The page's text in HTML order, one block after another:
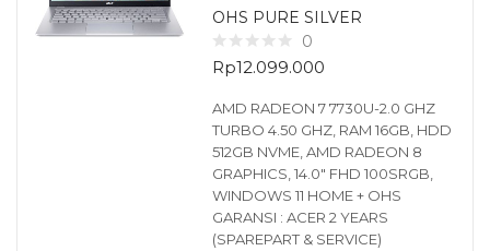
OHS PURE SILVER
0
Rp12.099.000
AMD RADEON 7 7730U-2.0 GHZ
TURBO 4.50 GHZ, RAM 16GB, HDD
512GB NVME, AMD RADEON 8
GRAPHICS, 14.0″ FHD 100SRGB,
WINDOWS 11 HOME + OHS
GARANSI : ACER 2 YEARS
(SPAREPART & SERVICE)